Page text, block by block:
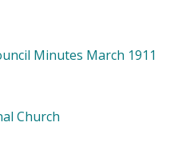
Minutes March 1911
Church